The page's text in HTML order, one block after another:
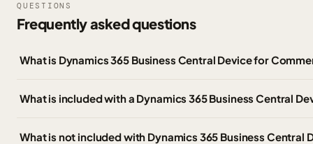
QUESTIONS
Frequently asked questions
What is Dynamics 365 Business Central Device for
What is included with a Dynamics 365 Business Central
What is not included with Dynamics 365 Business Central